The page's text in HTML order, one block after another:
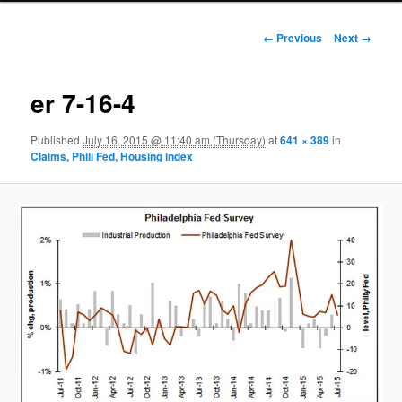
Image navigation
← Previous Next →
er 7-16-4
PublishedJuly 16, 2015 @ 11:40 am (Thursday) at641 × 389in
Claims, Phili Fed, Housing index